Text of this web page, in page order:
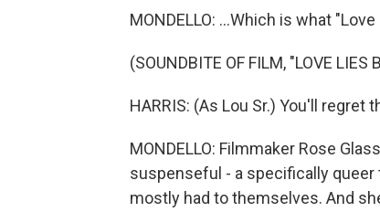
MONDELLO: ...Which is what
(SOUNDBITE OF FILM, "LOVE LIES
HARRIS: (As Lou Sr.) You'll regret
MONDELLO: Filmmaker Rose
suspenseful - a specifically
mostly had to themselves. And